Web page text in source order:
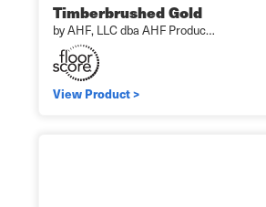
Timberbrushed Gold
by AHF, LLC dba AHF Produc…
View Product >